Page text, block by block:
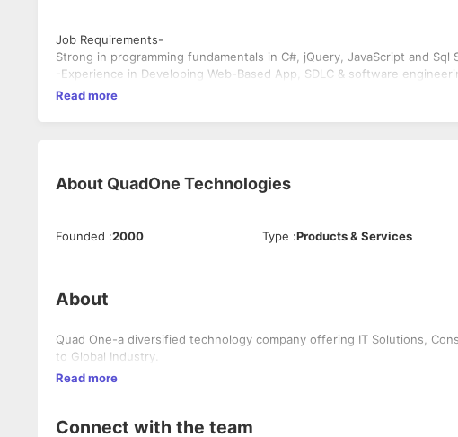
Job Requirements-
Strong in programming fundamentals in C#, jQuery, JavaScript and Sql
-Experience in Developing Web-Based App, SDLC & software
Read more
About QuadOne Technologies
Founded :2000 Type :Products & Services
About
Quad One-a diversified technology company offering IT Solutions,
to Global Industry.
Read more
Connect with the team